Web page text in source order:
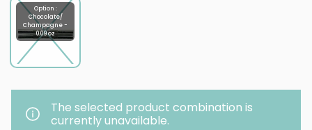
Option :
Chocolate/
Champagne -
0.09 oz
The selected product combination is
currently unavailable.